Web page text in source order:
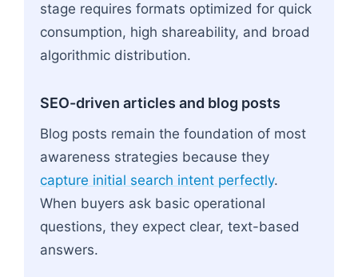
stage requires formats optimized for quick
consumption, high shareability, and broad
algorithmic distribution.
SEO-driven articles and blog posts
Blog posts remain the foundation of most
awareness strategies because they
capture initial search intent perfectly.
When buyers ask basic operational
questions, they expect clear, text-based
answers.